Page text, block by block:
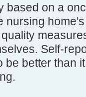
based on a
nursing
Self-
be better than